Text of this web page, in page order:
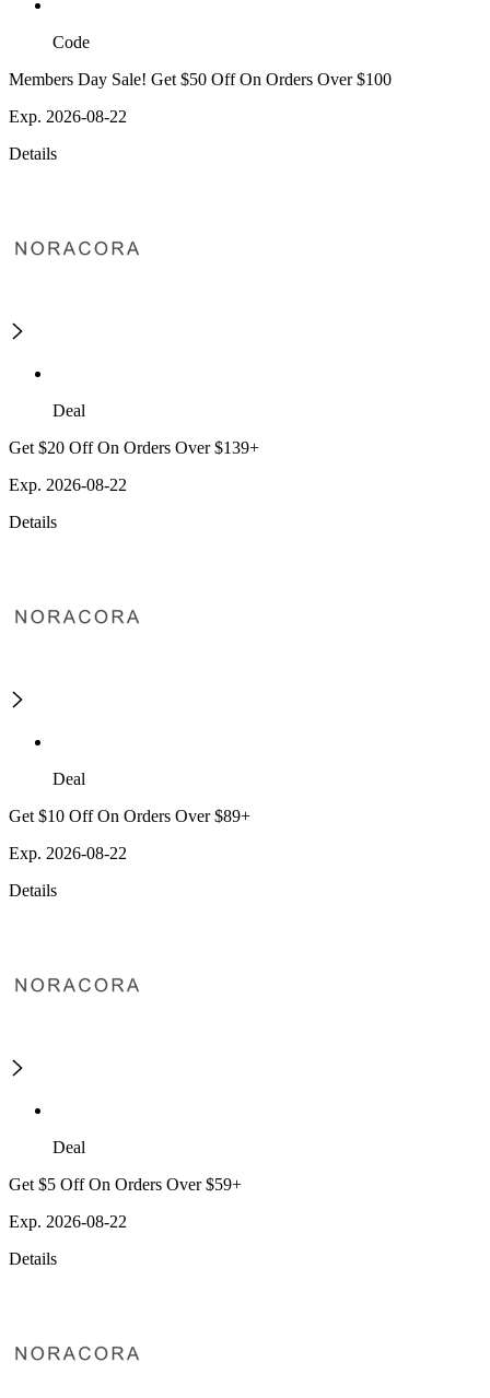
Code
Members Day Sale! Get $50 Off On Orders Over $100
Exp. 2026-08-22
Details
Deal
Get $20 Off On Orders Over $139+
Exp. 2026-08-22
Details
Deal
Get $10 Off On Orders Over $89+
Exp. 2026-08-22
Details
Deal
Get $5 Off On Orders Over $59+
Exp. 2026-08-22
Details